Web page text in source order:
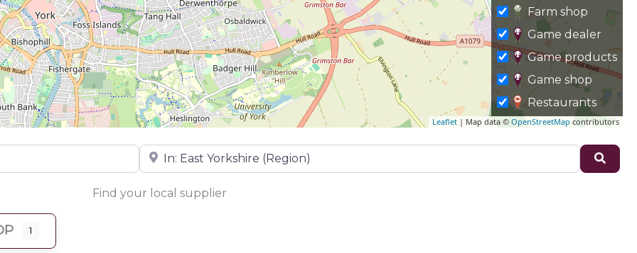
Leaflet | Map data © OpenStreetMap contributors
Farm shop
Game dealer
Game products
Game shop
Restaurants
Near
Find your local supplier
1